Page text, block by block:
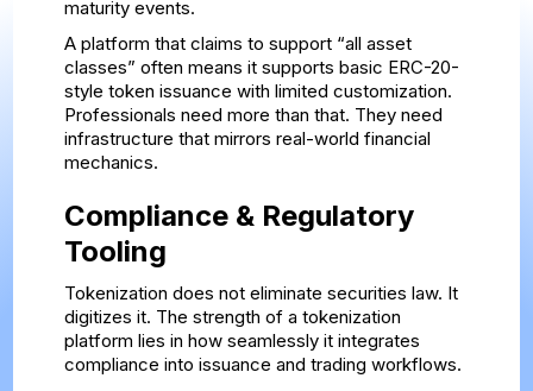
maturity events.
A platform that claims to support “all asset
classes” often means it supports basic ERC-20-
style token issuance with limited customization.
Professionals need more than that. They need
infrastructure that mirrors real-world financial
mechanics.
Compliance & Regulatory
Tooling
Tokenization does not eliminate securities law. It
digitizes it. The strength of a tokenization
platform lies in how seamlessly it integrates
compliance into issuance and trading workflows.